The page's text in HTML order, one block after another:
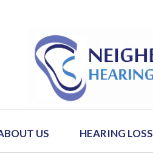
US HEARING LOSS